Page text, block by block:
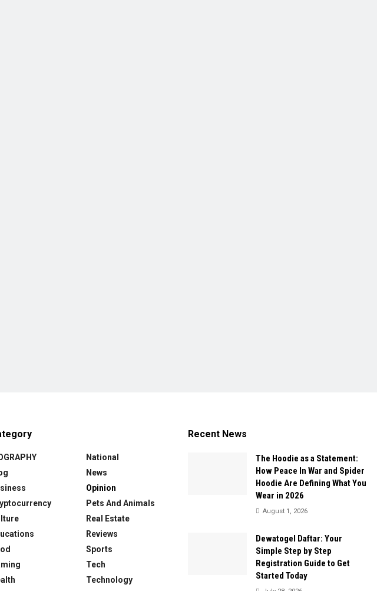
National
News
Opinion
Pets And Animals
Real Estate
Reviews
Sports
Tech
Technology
Recent News
The Hoodie as a Statement:
How Peace In War and Spider
Hoodie Are Defining What You
Wear in 2026
August 1, 2026
Dewatogel Daftar: Your
Simple Step by Step
Registration Guide to Get
Started Today